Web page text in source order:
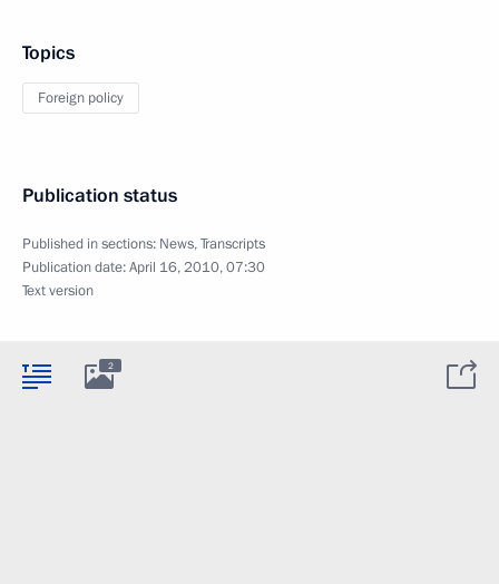
Topics
Foreign policy
Publication status
Published in sections: News,Transcripts
Publication date:April 16, 2010, 07:30
Text version
2